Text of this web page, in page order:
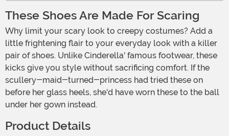
These Shoes Are Made For Scaring
Why limit your scary look to creepy costumes? Add a
little frightening flair to your everyday look with a killer
pair of shoes. Unlike Cinderella' famous footwear, these
kicks give you style without sacrificing comfort. If the
scullery-maid-turned-princess had tried these on
before her glass heels, she'd have worn these to the ball
under her gown instead.
Product Details